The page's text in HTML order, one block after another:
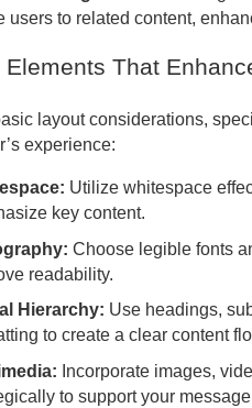
users to related content,
Elements That
layout considerations,
experience:
Utilize whitespace
key content.
Choose legible fonts
readability.
Hierarchy: Use headings,
to create a clear content
Incorporate images,
to support your